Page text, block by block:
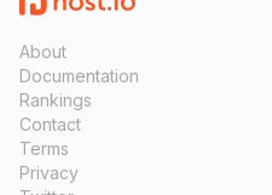
About
Documentation
Rankings
Contact
Terms
Privacy